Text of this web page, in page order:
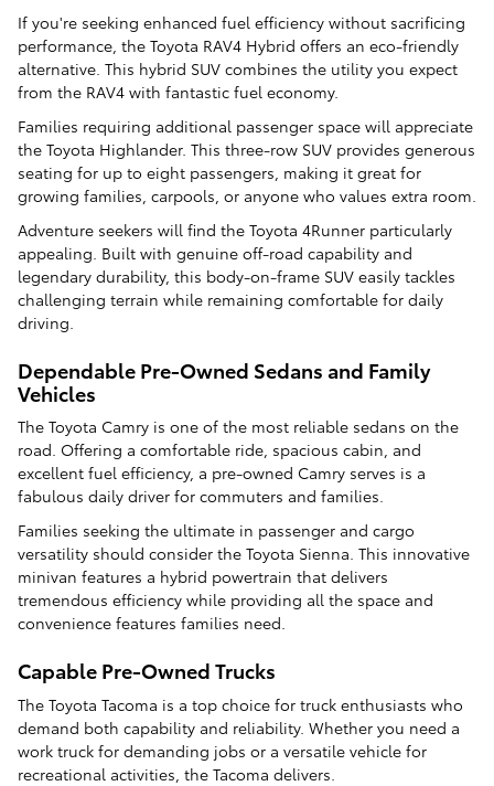
If you're seeking enhanced fuel efficiency without sacrificing
performance, the Toyota RAV4 Hybrid offers an eco-friendly
alternative. This hybrid SUV combines the utility you expect
from the RAV4 with fantastic fuel economy.
Families requiring additional passenger space will appreciate
the Toyota Highlander. This three-row SUV provides generous
seating for up to eight passengers, making it great for
growing families, carpools, or anyone who values extra room.
Adventure seekers will find the Toyota 4Runner particularly
appealing. Built with genuine off-road capability and
legendary durability, this body-on-frame SUV easily tackles
challenging terrain while remaining comfortable for daily
driving.
Dependable Pre-Owned Sedans and Family
Vehicles
The Toyota Camry is one of the most reliable sedans on the
road. Offering a comfortable ride, spacious cabin, and
excellent fuel efficiency, a pre-owned Camry serves is a
fabulous daily driver for commuters and families.
Families seeking the ultimate in passenger and cargo
versatility should consider the Toyota Sienna. This innovative
minivan features a hybrid powertrain that delivers
tremendous efficiency while providing all the space and
convenience features families need.
Capable Pre-Owned Trucks
The Toyota Tacoma is a top choice for truck enthusiasts who
demand both capability and reliability. Whether you need a
work truck for demanding jobs or a versatile vehicle for
recreational activities, the Tacoma delivers.